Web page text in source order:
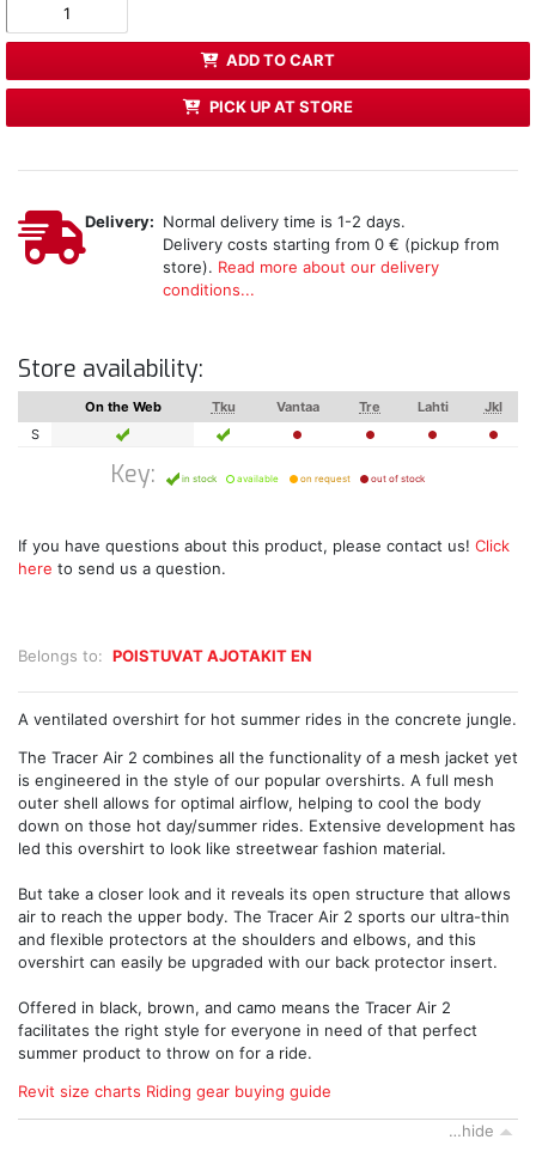
ADD TO CART
PICK UP AT STORE
Belongs to: POISTUVAT AJOTAKIT EN
Delivery: Normal delivery time is 1-2 days.
Delivery costs starting from 0 € (pickup from
store). Read more about our delivery
conditions...
Store availability:
On the Web Tku Vantaa Tre Lahti
Jkl
S
Key: in stock available on request out of stock
If you have questions about this product, please contact us! Click
here to send us a question.
A ventilated overshirt for hot summer rides in the concrete jungle.
The Tracer Air 2 combines all the functionality of a mesh jacket yet
is engineered in the style of our popular overshirts. A full mesh
outer shell allows for optimal airflow, helping to cool the body
down on those hot day/summer rides. Extensive development has
led this overshirt to look like streetwear fashion material.
But take a closer look and it reveals its open structure that allows
air to reach the upper body. The Tracer Air 2 sports our ultra-thin
and flexible protectors at the shoulders and elbows, and this
overshirt can easily be upgraded with our back protector insert.
Offered in black, brown, and camo means the Tracer Air 2
facilitates the right style for everyone in need of that perfect
summer product to throw on for a ride.
Revit size charts Riding gear buying guide
…hide